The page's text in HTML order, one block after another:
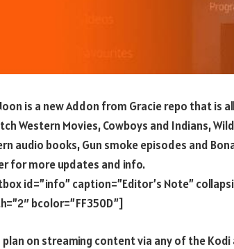
is a new Addon from Gracie repo that
Western Movies, Cowboys and Indians,
audio books, Gun smoke episodes and
for more updates and info.
id=”info” caption=”Editor’s Note”
bcolor=”FF350D”]
on streaming content via any of the Kodi